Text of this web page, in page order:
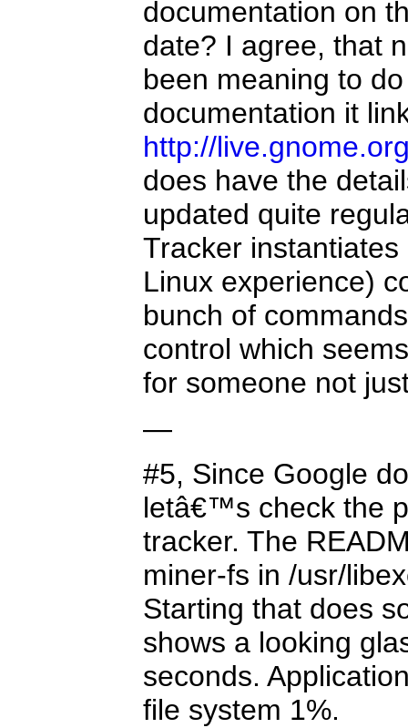
documentation on
date? I agree, that
been meaning to
documentation it
http://
does have the
updated quite
Tracker
Linux experience)
bunch of
control which
for someone not
—
#5, Since Google
letâ€™s check the
tracker. The
miner-fs in /usr/
Starting that does
shows a looking
seconds.
file system 1%.